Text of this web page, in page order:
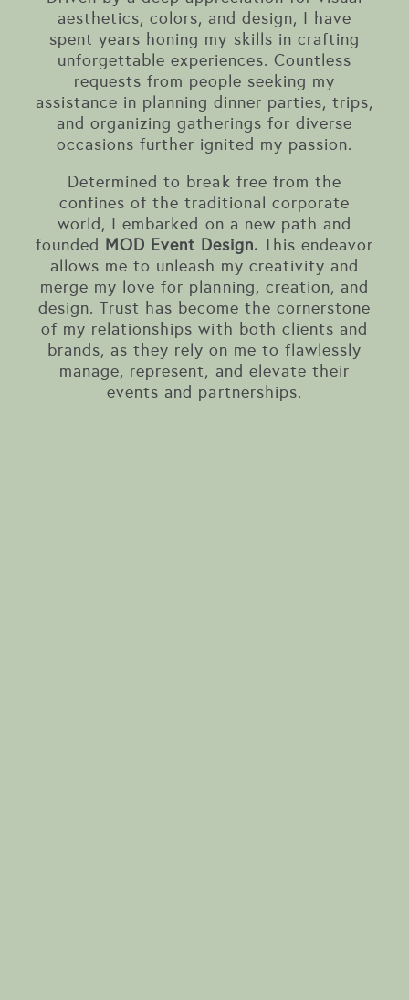
aesthetics, colors, and design, I have
spent years honing my skills in crafting
unforgettable experiences. Countless
requests from people seeking my
assistance in planning dinner parties, trips,
and organizing gatherings for diverse
occasions further ignited my passion.
Determined to break free from the
confines of the traditional corporate
world, I embarked on a new path and
founded MOD Event Design. This endeavor
allows me to unleash my creativity and
merge my love for planning, creation, and
design. Trust has become the cornerstone
of my relationships with both clients and
brands, as they rely on me to flawlessly
manage, represent, and elevate their
events and partnerships.